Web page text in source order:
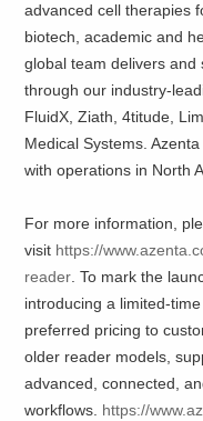
advanced cell therapies
biotech, academic and
global team delivers
through our industry-
FluidX, Ziath, 4titude,
Medical Systems.
with operations in North
For more information,
visit https://
reader. To mark the
introducing a limited-
preferred pricing to
older reader models,
advanced, connected,
workflows. https://